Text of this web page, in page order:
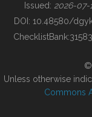
BUILDING COL
Issued: 2026-07-
DOI: 10.48580/
ChecklistBank:
©
Unless otherwise
Commons